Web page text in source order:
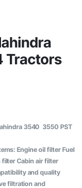
Tractors
3540 3550 PST
Engine oil filter Fuel
Cabin air filter
and quality
filtration and